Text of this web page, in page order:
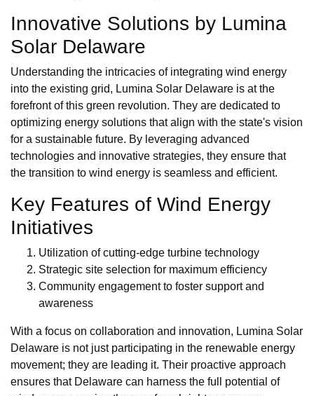
Innovative Solutions by Lumina
Solar Delaware
Understanding the intricacies of integrating wind energy
into the existing grid, Lumina Solar Delaware is at the
forefront of this green revolution. They are dedicated to
optimizing energy solutions that align with the state's vision
for a sustainable future. By leveraging advanced
technologies and innovative strategies, they ensure that
the transition to wind energy is seamless and efficient.
Key Features of Wind Energy
Initiatives
Utilization of cutting-edge turbine technology
Strategic site selection for maximum efficiency
Community engagement to foster support and
awareness
With a focus on collaboration and innovation, Lumina Solar
Delaware is not just participating in the renewable energy
movement; they are leading it. Their proactive approach
ensures that Delaware can harness the full potential of